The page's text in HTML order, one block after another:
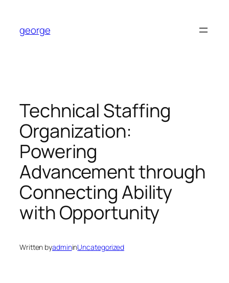
content
george
Technical Staffing
Organization:
Powering
Advancement through
Connecting Ability
with Opportunity
Written byadmininUncategorized